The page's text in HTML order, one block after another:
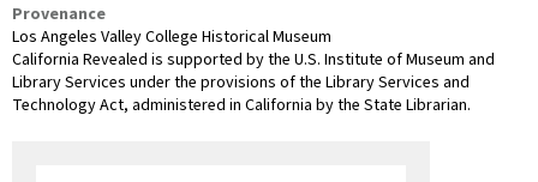
Provenance
Los Angeles Valley College Historical Museum
California Revealed is supported by the U.S. Institute of Museum and
Library Services under the provisions of the Library Services and
Technology Act, administered in California by the State Librarian.